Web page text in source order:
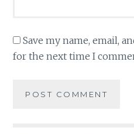
Save my name, email,
for the next time I